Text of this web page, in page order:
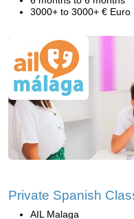
3000+ to 3000+ € Euro
Private Spanish
AIL Malaga